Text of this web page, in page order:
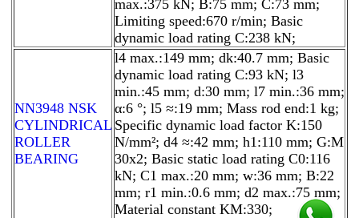
max.:375 kN; B:75 mm; C:73 mm;
Limiting speed:670 r/min; Basic
dynamic load rating C:238 kN;
NN3948 NSK
CYLINDRICAL
ROLLER
BEARING
l4 max.:149 mm; dk:40.7 mm; Basic
dynamic load rating C:93 kN; l3
min.:45 mm; d:30 mm; l7 min.:36 mm;
α:6 °; l5 ≈:19 mm; Mass rod end:1 kg;
Specific dynamic load factor K:150
N/mm²; d4 ≈:42 mm; h1:110 mm; G:M
30x2; Basic static load rating C0:116
kN; C1 max.:20 mm; w:36 mm; B:22
mm; r1 min.:0.6 mm; d2 max.:75 mm;
Material constant KM:330;